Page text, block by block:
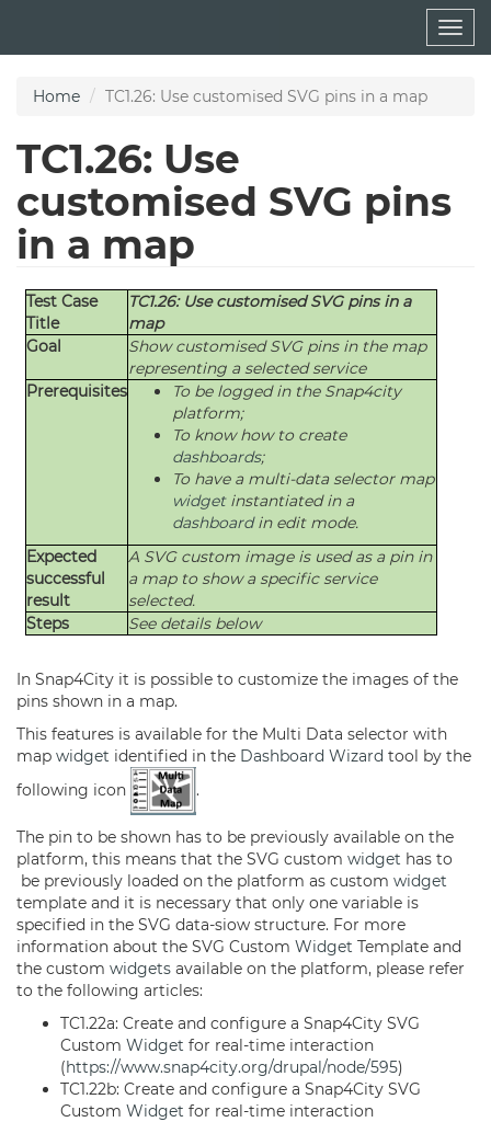
main
Home TC1.26: Use customised SVG pins in a map
TC1.26: Use
customised SVG pins
in a map
Test Case
Title
TC1.26: Use customised SVG pins in a
map
Goal
Show customised SVG pins in the map
representing a selected service
Prerequisites
To be logged in the Snap4city
platform;
To know how to create
dashboards;
To have a multi-data selector map
widgetinstantiated in a
dashboardin edit mode.
Expected
successful
result
A SVG custom image is used as a pin in
a map to show a specific service
selected.
Steps
See details below
In Snap4City it is possible to customize the images of the
pins shown in a map.
This features is available for the Multi Data selector with
map widget identified in the Dashboard Wizard tool by the
following icon
.
The pin to be shown has to be previously available on the
platform, this means that the SVG custom widget has to
be previously loaded on the platform as custom widget
template and it is necessary that only one variable is
specified in the SVG data-siow structure. For more
information about the SVG Custom Widget Template and
the custom widgets available on the platform, please refer
to the following articles:
TC1.22a: Create and configure a Snap4City SVG
Custom Widget for real-time interaction
(https://www.snap4city.org/drupal/node/595)
TC1.22b: Create and configure a Snap4City SVG
Custom Widget for real-time interaction